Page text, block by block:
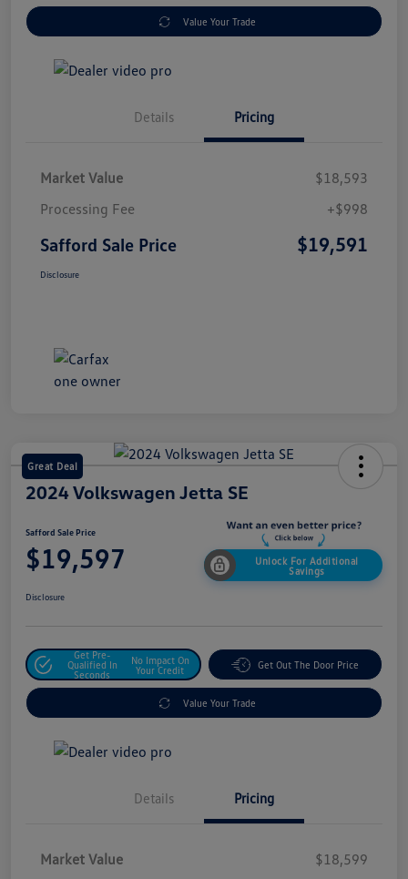
Value Your Trade
Details Pricing
Market Value
$18,593
Processing Fee
+$998
Safford Sale Price $19,591
Disclosure
Great Deal
2024 Volkswagen Jetta SE
Safford Sale Price
$19,597
Unlock For Additional
Savings
Disclosure
Get Pre-
Qualified In
Seconds
No Impact On
Your Credit
Get Out The Door Price
Value Your Trade
Details Pricing
Market Value
$18,599